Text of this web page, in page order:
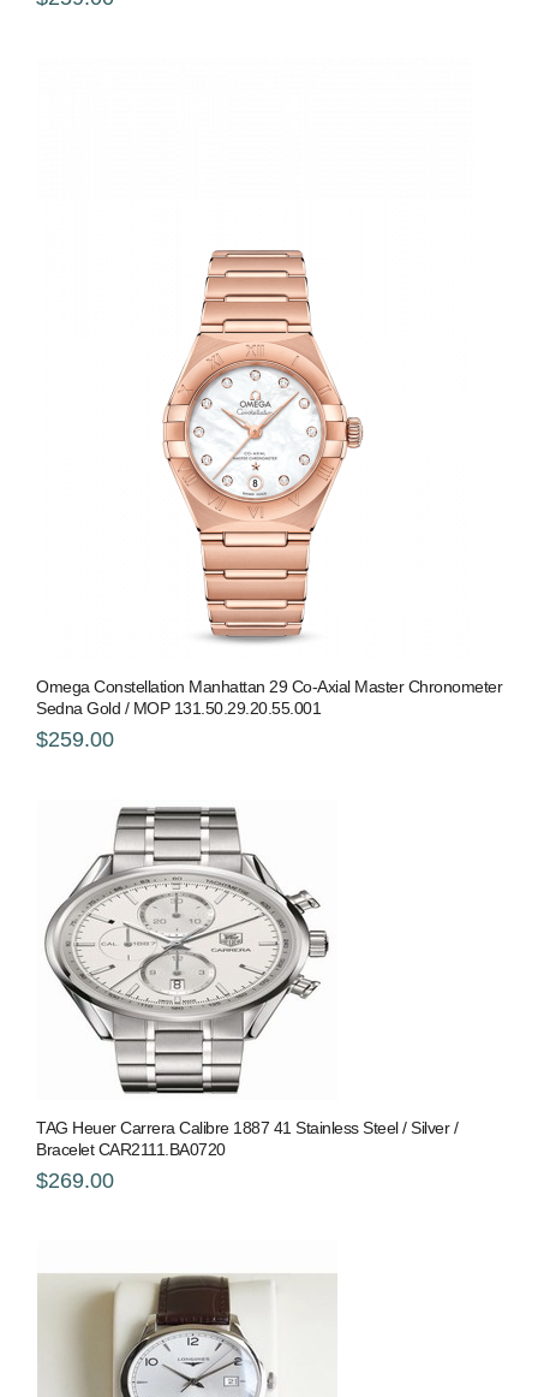
Omega Constellation Manhattan 29 Co-Axial Master Chronometer
Sedna Gold / MOP 131.50.29.20.55.001
$259.00
TAG Heuer Carrera Calibre 1887 41 Stainless Steel / Silver /
Bracelet CAR2111.BA0720
$269.00